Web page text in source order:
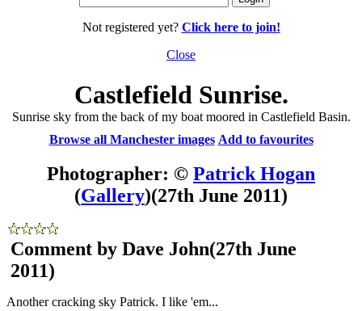
Not registered yet? Click here to join!
Close
Castlefield Sunrise.
Sunrise sky from the back of my boat moored in Castlefield Basin.
Browse all Manchester images Add to favourites
Photographer: © Patrick Hogan
(Gallery)(27th June 2011)
Comment by Dave John(27th June
2011)
Another cracking sky Patrick. I like 'em...